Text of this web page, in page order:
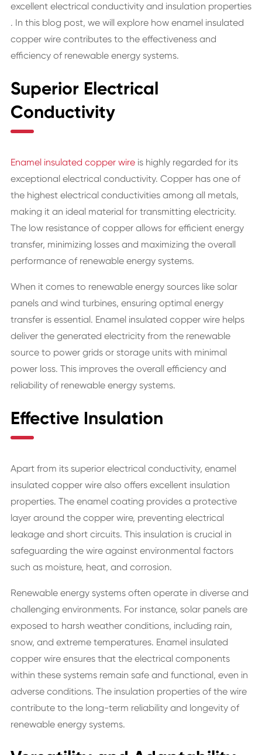
excellent electrical conductivityand insulation properties
. In this blog post, we will explore how enamel insulated
copper wire contributes to the effectiveness and
efficiency of renewable energy systems.
Superior Electrical
Conductivity
Enamel insulated copper wireis highly regarded for its
exceptional electrical conductivity. Copper has one of
the highest electrical conductivities among all metals,
making it an ideal material for transmitting electricity.
The low resistance of copper allows for efficient energy
transfer, minimizing losses and maximizing the overall
performance of renewable energy systems.
When it comes to renewable energy sources like solar
panels and wind turbines, ensuring optimal energy
transfer is essential. Enamel insulated copper wire helps
deliver the generated electricity from the renewable
source to power grids or storage units with minimal
power loss. This improves the overall efficiency and
reliability of renewable energy systems.
Effective Insulation
Apart from its superior electrical conductivity, enamel
insulated copper wire also offers excellent insulation
properties. The enamel coating provides a protective
layer around the copper wire, preventing electrical
leakage and short circuits. This insulation is crucial in
safeguarding the wire against environmental factors
such as moisture, heat, and corrosion.
Renewable energy systems often operate in diverse and
challenging environments. For instance, solar panels are
exposed to harsh weather conditions, including rain,
snow, and extreme temperatures. Enamel insulated
copper wire ensures that the electrical components
within these systems remain safe and functional, even in
adverse conditions. The insulation properties of the wire
contribute to the long-term reliability and longevity of
renewable energy systems.